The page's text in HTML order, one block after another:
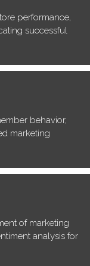
performance,
successful
behavior,
marketing
of marketing
analysis for